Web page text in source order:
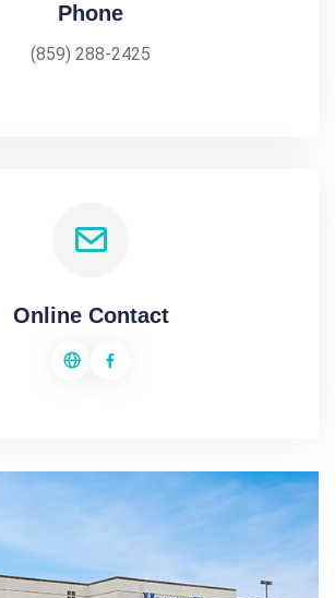
Phone
(859) 288-2425
Online Contact